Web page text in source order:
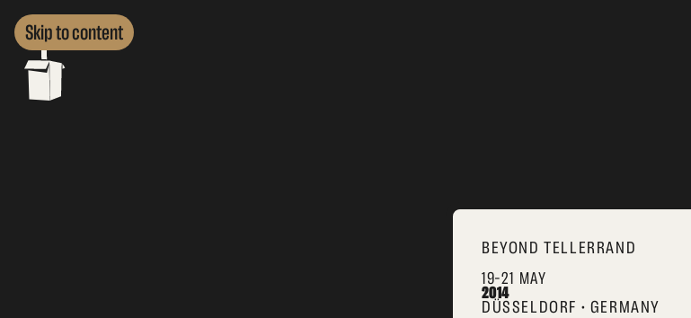
Skip to content
BEYOND TELLERRAND
19–21 MAY
2014
DÜSSELDORF • GERMANY